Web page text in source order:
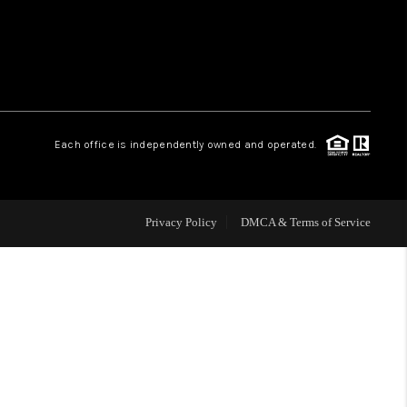
REVIEWS
CAREERS
ABOUT PLACE
Each office is independently owned and operated.
Privacy Policy DMCA & Terms of Service